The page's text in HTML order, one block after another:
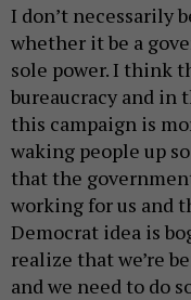
I don’t necessarily
whether it be a
sole power. I think
bureaucracy and in
this campaign is
waking people up
that the
working for us and
Democrat idea is
realize that we’re
and we need to do